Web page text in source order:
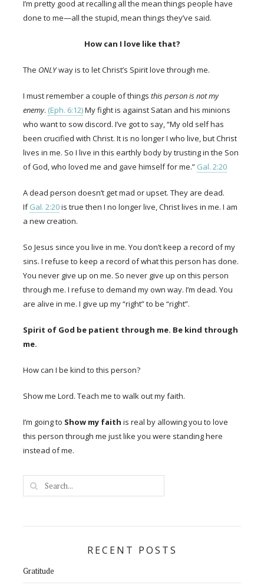
I’m pretty good at recalling all the mean things people have
done to me—all the stupid, mean things they’ve said.
How can I love like that?
The ONLYway is to let Christ’s Spirit love through me.
I must remember a couple of things this person is not my
enemy. (Eph. 6:12)My fight is against Satan and his minions
who want to sow discord. I’ve got to say, “My old self has
been crucified with Christ. It is no longer I who live, but Christ
lives in me. So I live in this earthly body by trusting in the Son
of God, who loved me and gave himself for me.” Gal. 2:20
A dead person doesn’t get mad or upset. They are dead.
IfGal. 2:20is true then I no longer live, Christ lives in me. I am
a new creation.
So Jesus since you live in me. You don’t keep a record of my
sins. I refuse to keep a record of what this person has done.
You never give up on me. So never give up on this person
through me. I refuse to demand my own way. I’m dead. You
are alive in me. I give up my “right” to be “right”.
Spirit of God be patient through me. Be kind through
me.
How can I be kind to this person?
Show me Lord. Teach me to walk out my faith.
I’m going to Show my faith is real by allowing you to love
this person through me just like you were standing here
instead of me.
RECENT POSTS
Gratitude